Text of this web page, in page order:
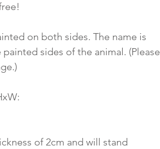
on both sides. The name is
sides of the animal. (Please
of 2cm and will stand